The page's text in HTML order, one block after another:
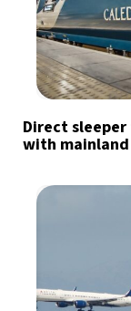
Direct
with mainland